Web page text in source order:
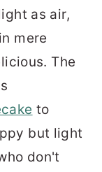
as air,
mere
The
to
but light
don't